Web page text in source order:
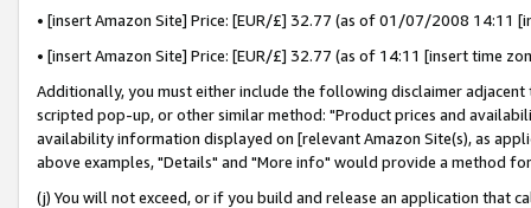
• [insert Amazon Site] Price: [EUR/£] 32.77 (as of 01/07/2008 14:11
• [insert Amazon Site] Price: [EUR/£] 32.77 (as of 14:11 [insert time
Additionally, you must either include the following disclaimer
scripted pop-up, or other similar method: "Product prices and
availability information displayed on [relevant Amazon Site(s), as
above examples, "Details" and "More info" would provide a method
(j) You will not exceed, or if you build and release an application that